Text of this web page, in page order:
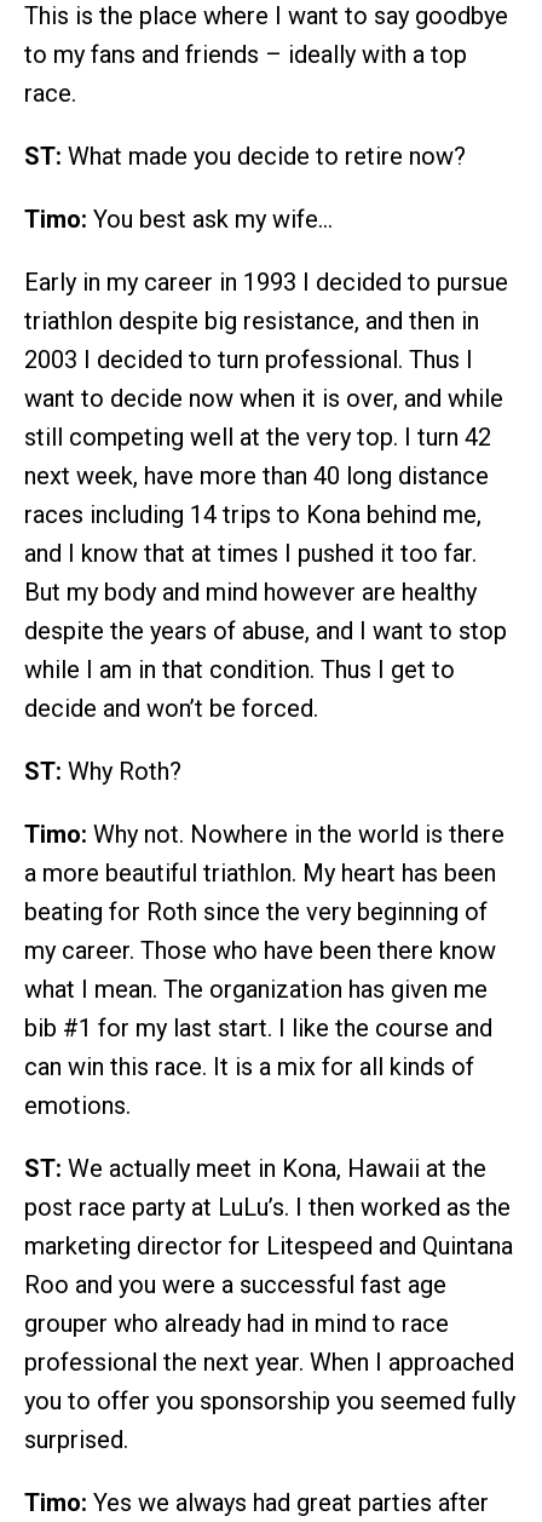
This is the place where I want to say goodbye
to my fans and friends – ideally with a top
race.
ST: What made you decide to retire now?
Timo: You best ask my wife…
Early in my career in 1993 I decided to pursue
triathlon despite big resistance, and then in
2003 I decided to turn professional. Thus I
want to decide now when it is over, and while
still competing well at the very top. I turn 42
next week, have more than 40 long distance
races including 14 trips to Kona behind me,
and I know that at times I pushed it too far.
But my body and mind however are healthy
despite the years of abuse, and I want to stop
while I am in that condition. Thus I get to
decide and won’t be forced.
ST: Why Roth?
Timo: Why not. Nowhere in the world is there
a more beautiful triathlon. My heart has been
beating for Roth since the very beginning of
my career. Those who have been there know
what I mean. The organization has given me
bib #1 for my last start. I like the course and
can win this race. It is a mix for all kinds of
emotions.
ST: We actually meet in Kona, Hawaii at the
post race party at LuLu’s. I then worked as the
marketing director for Litespeed and Quintana
Roo and you were a successful fast age
grouper who already had in mind to race
professional the next year. When I approached
you to offer you sponsorship you seemed fully
surprised.
Timo: Yes we always had great parties after